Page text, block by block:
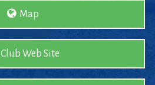
Map
Club Web Site